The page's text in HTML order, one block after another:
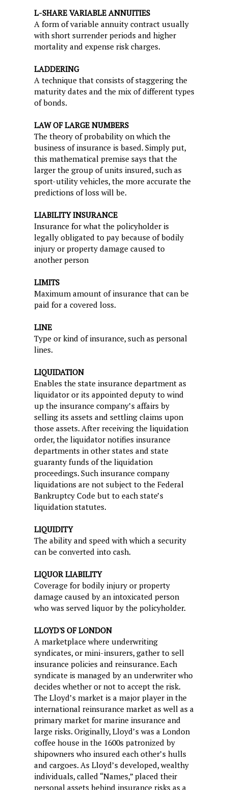
L-SHARE VARIABLE ANNUITIES
A form of variable annuity contract usually
with short surrender periods and higher
mortality and expense risk charges.
LADDERING
A technique that consists of staggering the
maturity dates and the mix of different types
of bonds.
LAW OF LARGE NUMBERS
The theory of probability on which the
business of insurance is based. Simply put,
this mathematical premise says that the
larger the group of units insured, such as
sport-utility vehicles, the more accurate the
predictions of loss will be.
LIABILITY INSURANCE
Insurance for what the policyholder is
legally obligated to pay because of bodily
injury or property damage caused to
another person
LIMITS
Maximum amount of insurance that can be
paid for a covered loss.
LINE
Type or kind of insurance, such as personal
lines.
LIQUIDATION
Enables the state insurance department as
liquidator or its appointed deputy to wind
up the insurance company’s affairs by
selling its assets and settling claims upon
those assets. After receiving the liquidation
order, the liquidator notifies insurance
departments in other states and state
guaranty funds of the liquidation
proceedings. Such insurance company
liquidations are not subject to the Federal
Bankruptcy Code but to each state’s
liquidation statutes.
LIQUIDITY
The ability and speed with which a security
can be converted into cash.
LIQUOR LIABILITY
Coverage for bodily injury or property
damage caused by an intoxicated person
who was served liquor by the policyholder.
LLOYD'S OF LONDON
A marketplace where underwriting
syndicates, or mini-insurers, gather to sell
insurance policies and reinsurance. Each
syndicate is managed by an underwriter who
decides whether or not to accept the risk.
The Lloyd’s market is a major player in the
international reinsurance market as well as a
primary market for marine insurance and
large risks. Originally, Lloyd’s was a London
coffee house in the 1600s patronized by
shipowners who insured each other’s hulls
and cargoes. As Lloyd’s developed, wealthy
individuals, called “Names,” placed their
personal assets behind insurance risks as a